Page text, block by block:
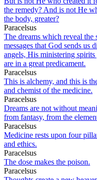
the remedy? And is not He
the body, greater?
Paracelsus
The dreams which reveal the
messages that God sends us
angels, His ministering
are in a great predicament.
Paracelsus
This is alchemy, and this is
and chemist of the medicine.
Paracelsus
Dreams are not without
from fantasy, from the
Paracelsus
Medicine rests upon four
and ethics.
Paracelsus
The dose makes the poison.
Paracelsus